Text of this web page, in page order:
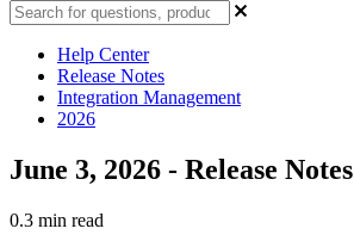
Help Center
Release Notes
Integration Management
2026
June 3, 2026 - Release Notes
0.3 min read